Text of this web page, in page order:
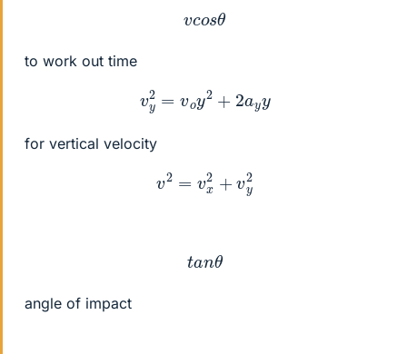
vcosθ
to work out time
y y2 + 2a
for vertical velocity
2 2 + y2
tanθ
angle of impact